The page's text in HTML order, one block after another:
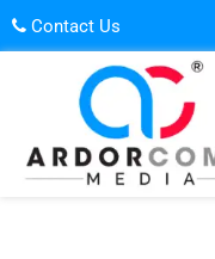
Skip
to
Contact Us